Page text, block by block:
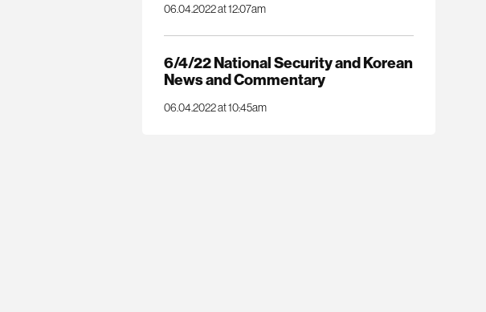
06.04.2022 at 12:07am
6/4/22 National Security and Korean
News and Commentary
06.04.2022 at 10:45am